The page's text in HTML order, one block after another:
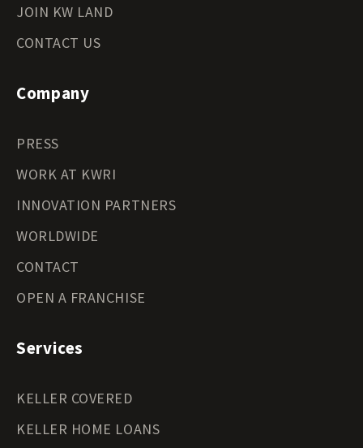
JOIN KW LAND
CONTACT US
Company
PRESS
WORK AT KWRI
INNOVATION PARTNERS
WORLDWIDE
CONTACT
OPEN A FRANCHISE
Services
KELLER COVERED
KELLER HOME LOANS